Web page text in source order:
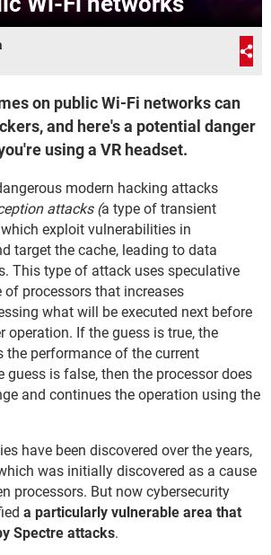
on public Wi-Fi networks can
and here's a potential danger
using a VR headset.
modern hacking attacks
attacks (a type of transient
exploit vulnerabilities in
target the cache, leading to data
This type of attack uses speculative
of processors that increases
what will be executed next before
operation. If the guess is true, the
the performance of the current
guess is false, then the processor does
and continues the operation using the
have been discovered over the years,
was initially discovered as a cause
processors. But now cybersecurity
a particularly vulnerable area that
Spectre attacks.